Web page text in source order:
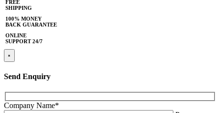
FREE
SHIPPING
100% MONEY
BACK GUARANTEE
ONLINE
SUPPORT 24/7
×
Send Enquiry
Company Name*